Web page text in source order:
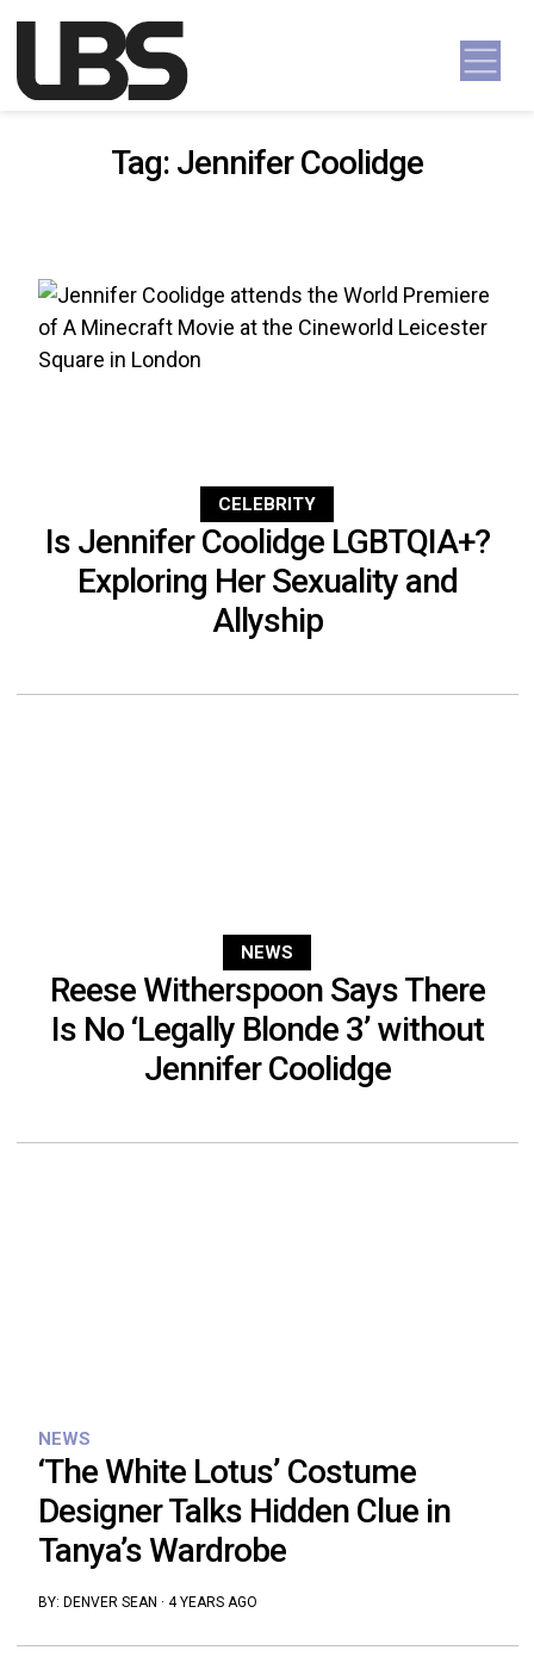
Main Navigation
Tag: Jennifer Coolidge
CELEBRITY
Is Jennifer Coolidge LGBTQIA+?
Exploring Her Sexuality and
Allyship
NEWS
Reese Witherspoon Says There
Is No ‘Legally Blonde 3’ without
Jennifer Coolidge
NEWS
‘The White Lotus’ Costume
Designer Talks Hidden Clue in
Tanya’s Wardrobe
BY: DENVER SEAN · 4 YEARS AGO